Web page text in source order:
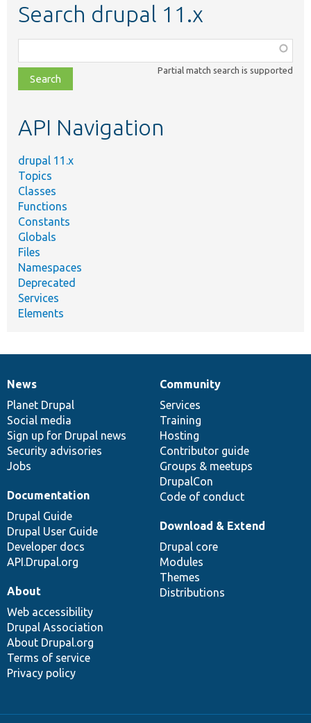
Search drupal 11.x
class,
file,
topic,
Partial match search is supported
API Navigation
drupal 11.x
Topics
Classes
Functions
Constants
Globals
Files
Namespaces
Deprecated
Services
Elements
News
items
News
Planet Drupal
Social media
Sign up for Drupal news
Security advisories
Jobs
Our
community
Community
Services
Training
Hosting
Contributor guide
Groups & meetups
DrupalCon
Code of conduct
Documentation
Documentation
Drupal Guide
Drupal User Guide
Developer docs
API.Drupal.org
Drupal
code
base
Download & Extend
Drupal core
Modules
Themes
Distributions
Governance
of
community
About
Web accessibility
Drupal Association
About Drupal.org
Terms of service
Privacy policy